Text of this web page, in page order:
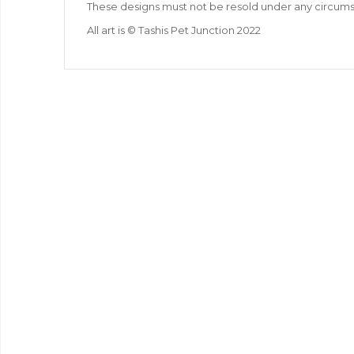
These designs must not be resold under any
All art is © Tashis Pet Junction 2022